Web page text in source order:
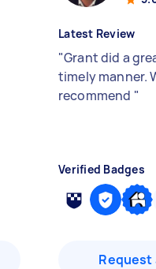
Latest Review
"Grant did a
timely manner.
recommend "
Verified Badges
Request